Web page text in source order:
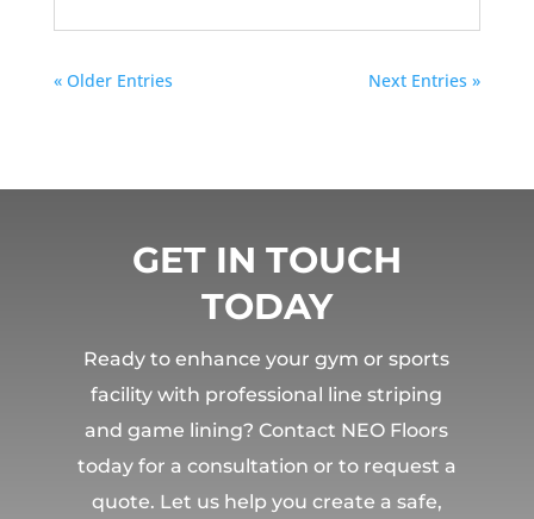
« Older Entries Next Entries »
GET IN TOUCH
TODAY
Ready to enhance your gym or sports
facility with professional line striping
and game lining? Contact NEO Floors
today for a consultation or to request a
quote. Let us help you create a safe,